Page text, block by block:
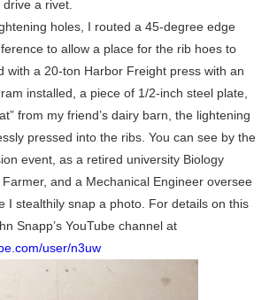
a rivet.
holes, I routed a 45-degree edge
to allow a place for the rib hoes to
with a 20-ton Harbor Freight press with an
installed, a piece of 1/2-inch steel plate,
from my friend’s dairy barn, the lightening
pressed into the ribs. You can see by the
event, as a retired university Biology
and a Mechanical Engineer oversee
I stealthily snap a photo. For details on this
Snapp’s YouTube channel at
user/n3uw